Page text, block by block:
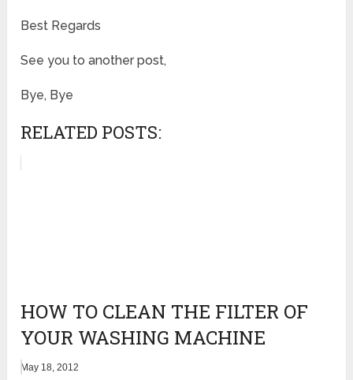
Best Regards
See you to another post,
Bye, Bye
RELATED POSTS:
HOW TO CLEAN THE FILTER OF
YOUR WASHING MACHINE
May 18, 2012